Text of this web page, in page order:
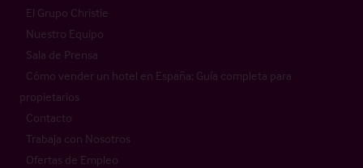
El Grupo Christie
Nuestro Equipo
Sala de Prensa
Cómo vender un hotel en España: Guía completa para
propietarios
Contacto
Trabaja con Nosotros
Ofertas de Empleo